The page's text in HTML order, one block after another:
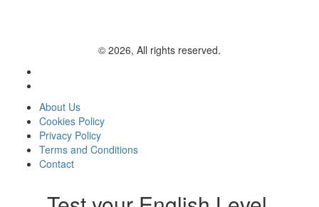
© 2026, All rights reserved.
About Us
Cookies Policy
Privacy Policy
Terms and Conditions
Contact